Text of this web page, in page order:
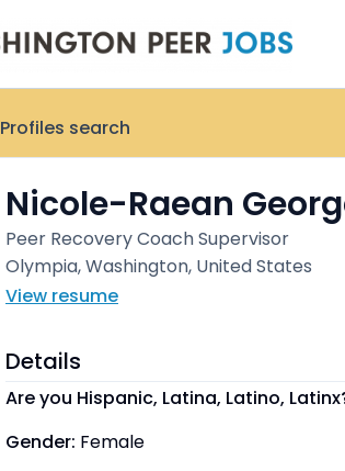
Profiles search
Nicole-Raean
Peer Recovery Coach Supervisor
Olympia, Washington, United States
View resume
Details
Are you Hispanic, Latina, Latino,
Gender: Female